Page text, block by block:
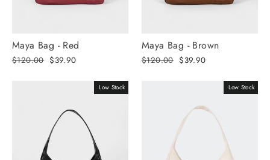
Maya Bag - Red
Regular
$120.00 Selling
$39.90
Maya Bag - Brown
Regular
$120.00 Selling
$39.90
Low Stock Low Stock